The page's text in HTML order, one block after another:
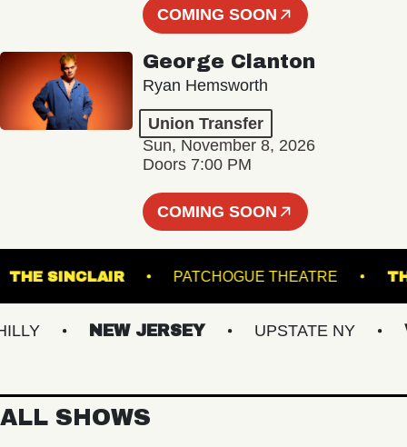
COMING SOON
George Clanton
Ryan Hemsworth
Union Transfer
Sun, November 8, 2026
Doors 7:00 PM
COMING SOON
THE SINCLAIR PATCHOGUE THEATRE
NEW JERSEY UPSTATE NY
ALL SHOWS